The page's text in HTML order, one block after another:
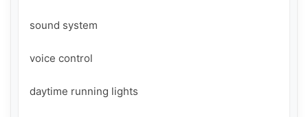
sound system
voice control
daytime running lights